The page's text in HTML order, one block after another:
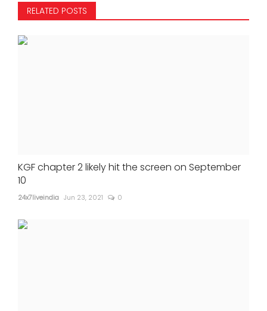
RELATED POSTS
KGF chapter 2 likely hit the screen on September
10
24x7liveindia Jun 23, 2021 0